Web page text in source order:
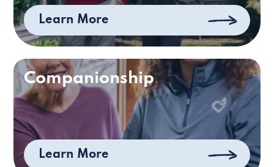
Learn More
Companionship
Learn More